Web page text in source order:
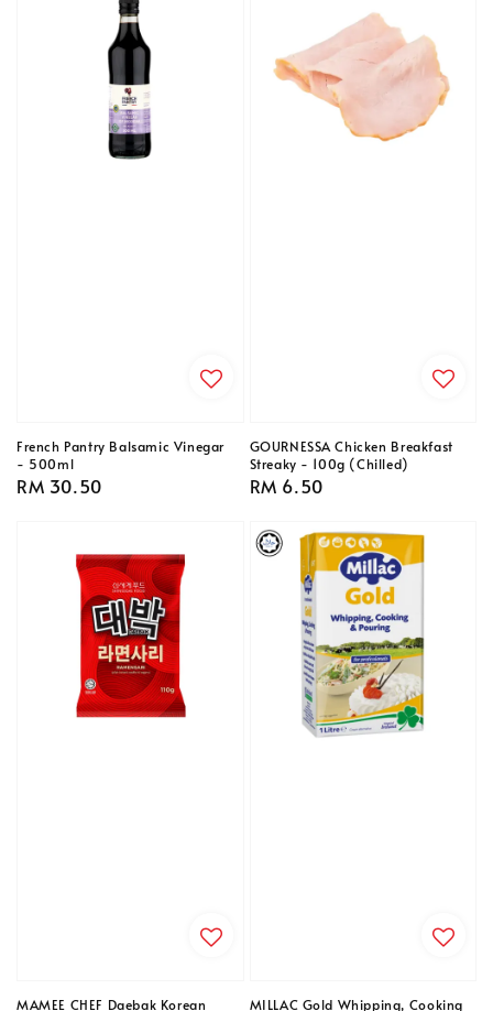
French Pantry Balsamic Vinegar
- 500ml
Regular
RM 30.50
GOURNESSA Chicken Breakfast
Streaky - 100g (Chilled)
Regular
RM 6.50
MAMEE CHEF Daebak Korean MILLAC Gold Whipping, Cooking